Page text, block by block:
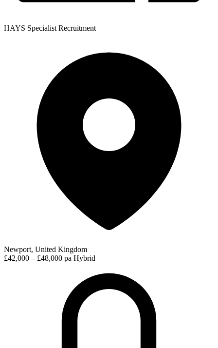
HAYS Specialist Recruitment
Newport, United Kingdom
£42,000 – £48,000 pa Hybrid